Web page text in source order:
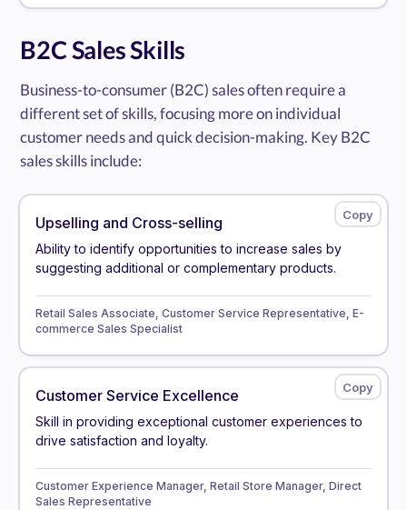
B2C Sales Skills
Business-to-consumer (B2C) sales often require a
different set of skills, focusing more on individual
customer needs and quick decision-making. Key B2C
sales skills include:
Upselling and Cross-selling
Ability to identify opportunities to increase sales by
suggesting additional or complementary products.
Retail Sales Associate, Customer Service Representative, E-
commerce Sales Specialist
Customer Service Excellence
Skill in providing exceptional customer experiences to
drive satisfaction and loyalty.
Customer Experience Manager, Retail Store Manager, Direct
Sales Representative